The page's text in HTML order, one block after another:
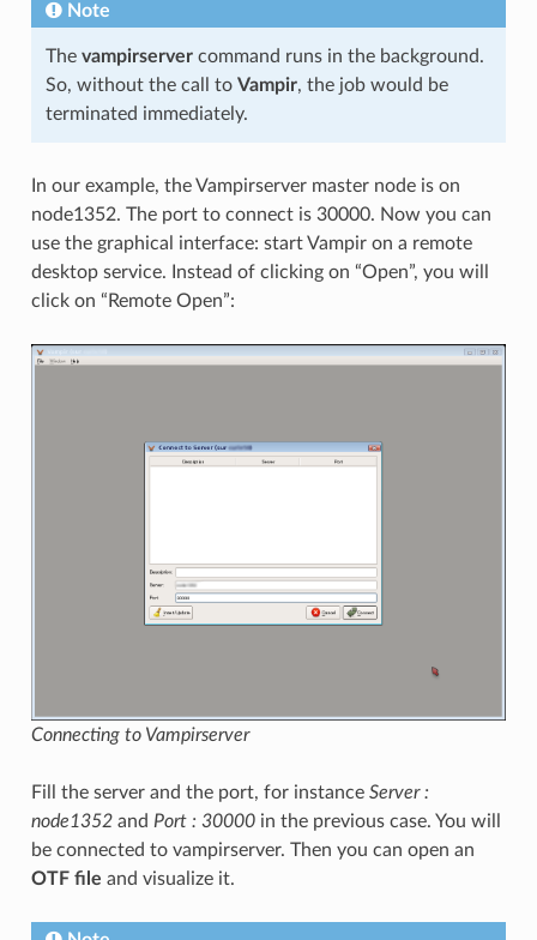
Note
The vampirservercommand runs in the background.
So, without the call to Vampir, the job would be
terminated immediately.
In our example, the Vampirserver master node is on
node1352. The port to connect is 30000. Now you can
use the graphical interface: start Vampir on a remote
desktop service. Instead of clicking on “Open”, you will
click on “Remote Open”:
Connecting to Vampirserver
Fill the server and the port, for instance Server :
node1352and Port : 30000in the previous case. You will
be connected to vampirserver. Then you can open an
OTF file and visualize it.